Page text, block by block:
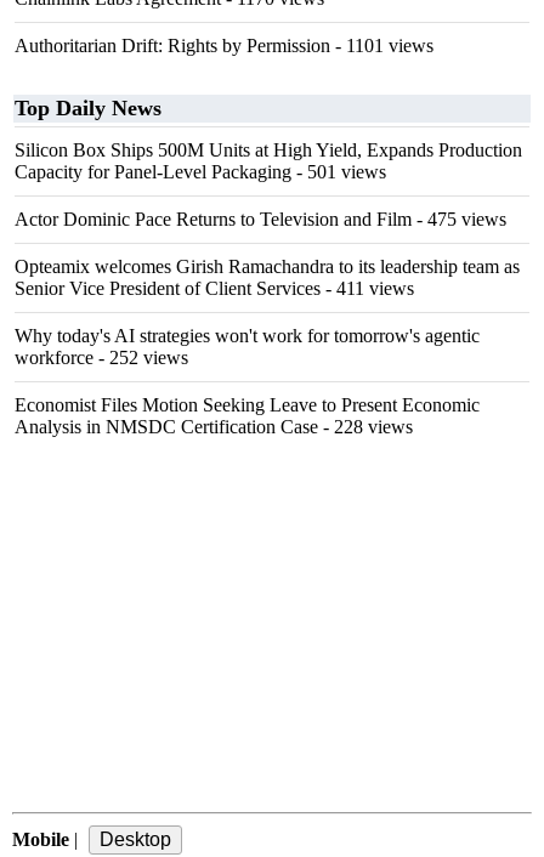
Authoritarian Drift: Rights by Permission - 1101 views
Top Daily News
Silicon Box Ships 500M Units at High Yield, Expands Production
Capacity for Panel-Level Packaging - 501 views
Actor Dominic Pace Returns to Television and Film - 475 views
Opteamix welcomes Girish Ramachandra to its leadership team as
Senior Vice President of Client Services - 411 views
Why today's AI strategies won't work for tomorrow's agentic
workforce - 252 views
Economist Files Motion Seeking Leave to Present Economic
Analysis in NMSDC Certification Case - 228 views
Mobile |